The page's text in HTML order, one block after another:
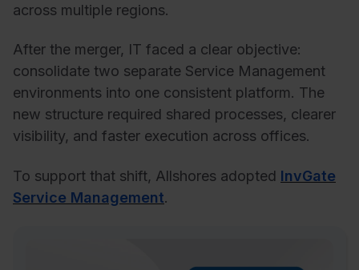
across multiple regions.
After the merger, IT faced a clear objective:
consolidate two separate Service Management
environments into one consistent platform. The
new structure required shared processes, clearer
visibility, and faster execution across offices.
To support that shift, Allshores adopted InvGate
Service Management.